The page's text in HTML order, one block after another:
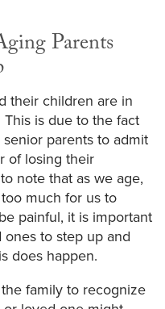
Parents
their children are in
is due to the fact
parents to admit
of losing their
note that as we age,
much for us to
painful, it is important
to step up and
does happen.
family to recognize